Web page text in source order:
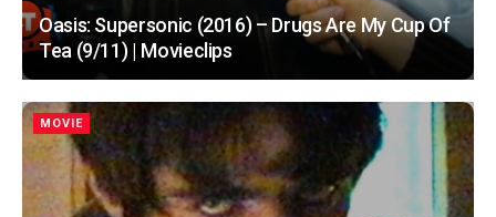
Oasis: Supersonic (2016) – Drugs Are My Cup Of
Tea (9/11) | Movieclips
MOVIE